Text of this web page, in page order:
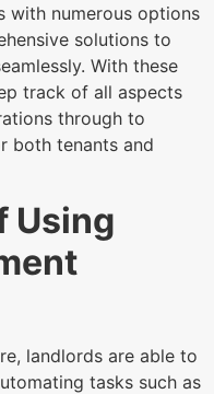
with numerous options
solutions to
With these
track of all aspects
through to
both tenants and
Using
landlords are able to
tasks such as